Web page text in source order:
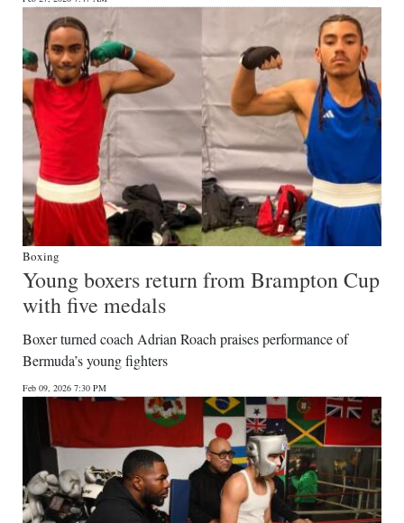
Boxing
Young boxers return from Brampton Cup
with five medals
Boxer turned coach Adrian Roach praises performance of
Bermuda’s young fighters
Feb 09, 2026 7:30 PM